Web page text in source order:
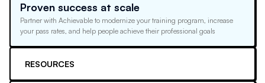
Proven success at scale
Partner with Achievable to modernize your training program, increase
your pass rates, and help people achieve their professional goals
RESOURCES